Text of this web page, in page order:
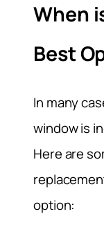
When
Best
In many
window is
Here are
option: